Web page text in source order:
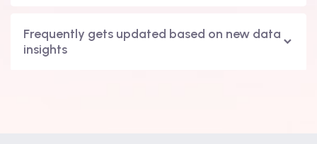
Frequently gets updated based on new data
insights